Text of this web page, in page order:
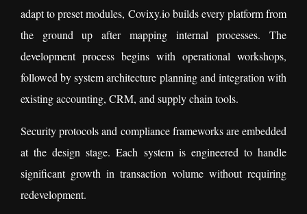
adapt to preset modules, Covixy.io builds every platform from
the ground up after mapping internal processes. The
development process begins with operational workshops,
followed by system architecture planning and integration with
existing accounting, CRM, and supply chain tools.
Security protocols and compliance frameworks are embedded
at the design stage. Each system is engineered to handle
significant growth in transaction volume without requiring
redevelopment.